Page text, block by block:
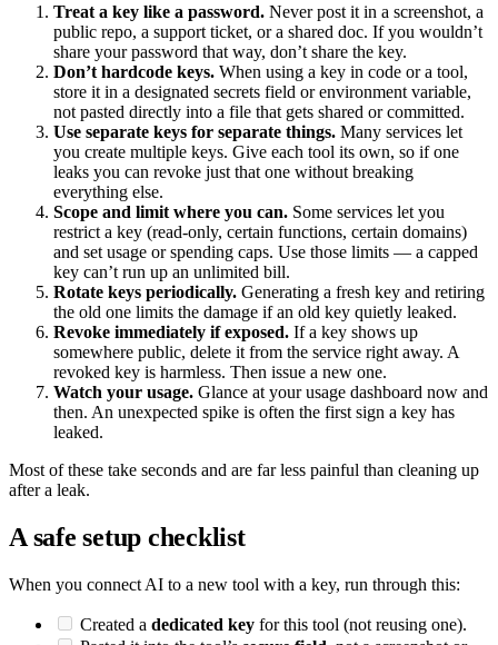
Treat a key like a password. Never post it in a screenshot, a
public repo, a support ticket, or a shared doc. If you wouldn’t
share your password that way, don’t share the key.
Don’t hardcode keys. When using a key in code or a tool,
store it in a designated secrets field or environment variable,
not pasted directly into a file that gets shared or committed.
Use separate keys for separate things. Many services let
you create multiple keys. Give each tool its own, so if one
leaks you can revoke just that one without breaking
everything else.
Scope and limit where you can. Some services let you
restrict a key (read-only, certain functions, certain domains)
and set usage or spending caps. Use those limits — a capped
key can’t run up an unlimited bill.
Rotate keys periodically. Generating a fresh key and retiring
the old one limits the damage if an old key quietly leaked.
Revoke immediately if exposed. If a key shows up
somewhere public, delete it from the service right away. A
revoked key is harmless. Then issue a new one.
Watch your usage. Glance at your usage dashboard now and
then. An unexpected spike is often the first sign a key has
leaked.
Most of these take seconds and are far less painful than cleaning up
after a leak.
A safe setup checklist
When you connect AI to a new tool with a key, run through this:
Created a dedicated key for this tool (not reusing one).